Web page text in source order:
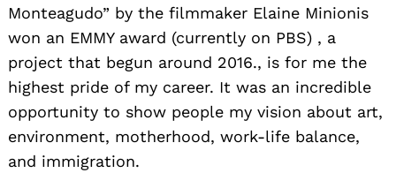
Monteagudo” by the filmmaker Elaine Minionis
won an EMMY award (currently on PBS) , a
project that begun around 2016., is for me the
highest pride of my career. It was an incredible
opportunity to show people my vision about art,
environment, motherhood, work-life balance,
and immigration.